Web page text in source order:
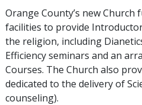
Orange County’s new
facilities to provide
the religion, including
Efficiency seminars and an
Courses. The Church also
dedicated to the delivery of
counseling).